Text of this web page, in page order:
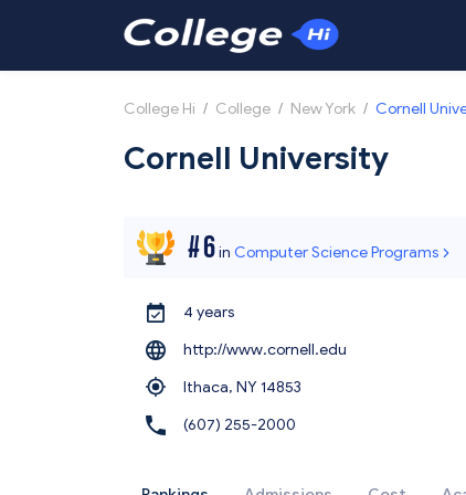
College Hi / College / New York / Cornell
Cornell University
#6in Computer Science Programs
4 years
http://www.cornell.edu
Ithaca, NY 14853
(607) 255-2000